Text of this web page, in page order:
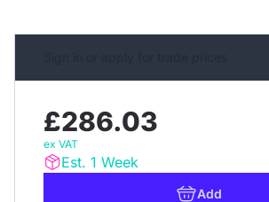
£286.03
ex VAT
Est. 1 Week
Add